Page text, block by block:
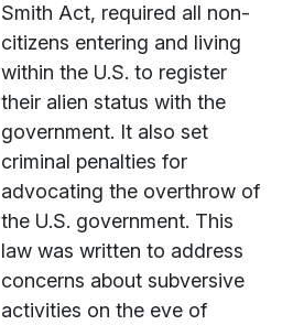
Smith Act, required all non-
citizens entering and living
within the U.S. to register
their alien status with the
government. It also set
criminal penalties for
advocating the overthrow of
the U.S. government. This
law was written to address
concerns about subversive
activities on the eve of